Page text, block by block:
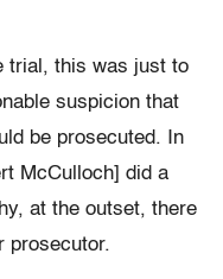
trial, this was just to
suspicion that
be prosecuted. In
McCulloch] did a
at the outset, there
prosecutor.